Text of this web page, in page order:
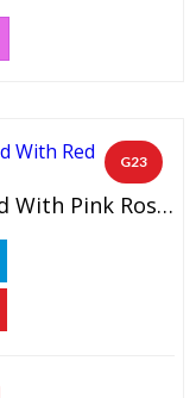
G23
Jasmine Non Fragrance Garland With Pink Rose Petals (1 Pair)